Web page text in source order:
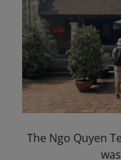
The Ngo Quyen